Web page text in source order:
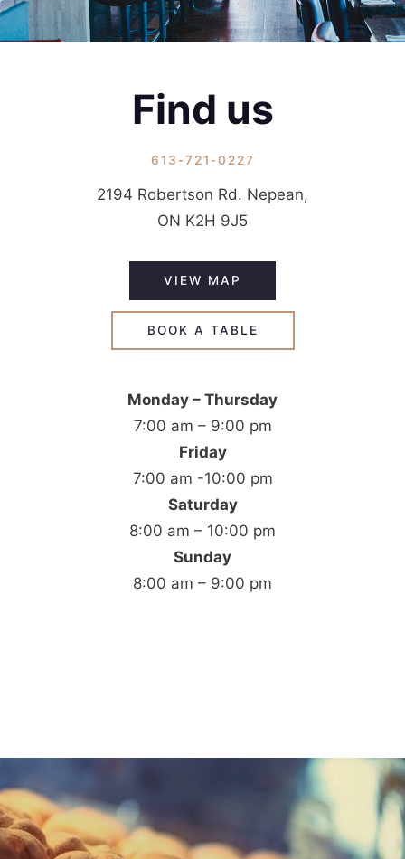
Find us
613-721-0227
2194 Robertson Rd. Nepean,
ON K2H 9J5
VIEW MAP
BOOK A TABLE
Monday – Thursday
7:00 am – 9:00 pm
Friday
7:00 am -10:00 pm
Saturday
8:00 am – 10:00 pm
Sunday
8:00 am – 9:00 pm